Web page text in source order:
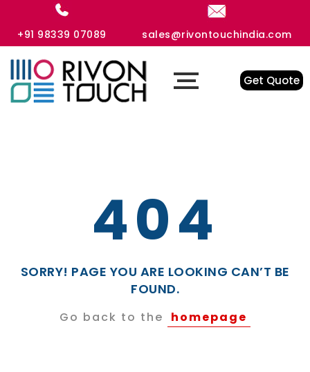
+91 98339 07089 sales@rivontouchindia.com
Get Quote
404
SORRY! PAGE YOU ARE LOOKING CAN’T BE
FOUND.
Go back to the homepage